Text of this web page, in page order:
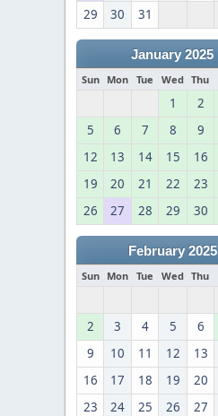
29
30 31
January 2025
Sun Mon Tue Wed Thu
1 2
5
6 7 8 9
12
13 14 15 16
19
20 21 22 23
26
27 28 29 30
February 2025
Sun Mon Tue Wed Thu
2
3 4 5 6
9
10 11 12 13
16
17 18 19 20
23
24 25 26 27